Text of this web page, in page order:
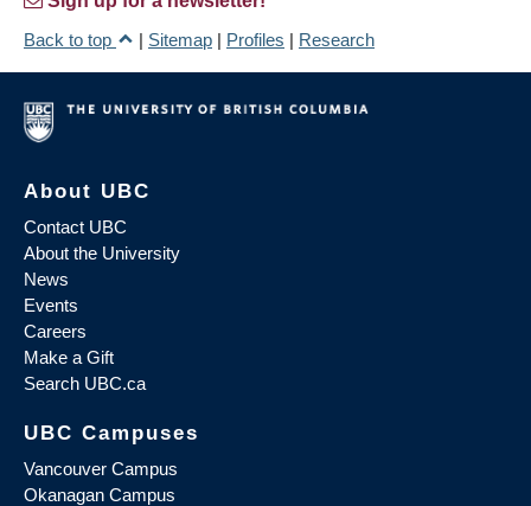
Back to top
| Sitemap | Profiles | Research
About UBC
Contact UBC
About the University
News
Events
Careers
Make a Gift
Search UBC.ca
UBC Campuses
Vancouver Campus
Okanagan Campus